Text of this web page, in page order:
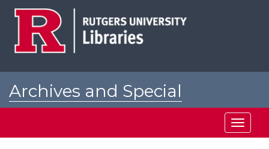
Archives and Special
Toggle